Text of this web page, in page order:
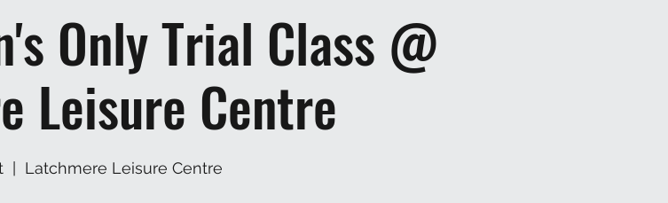
Only Trial Class @
Leisure Centre
  |
Latchmere Leisure Centre